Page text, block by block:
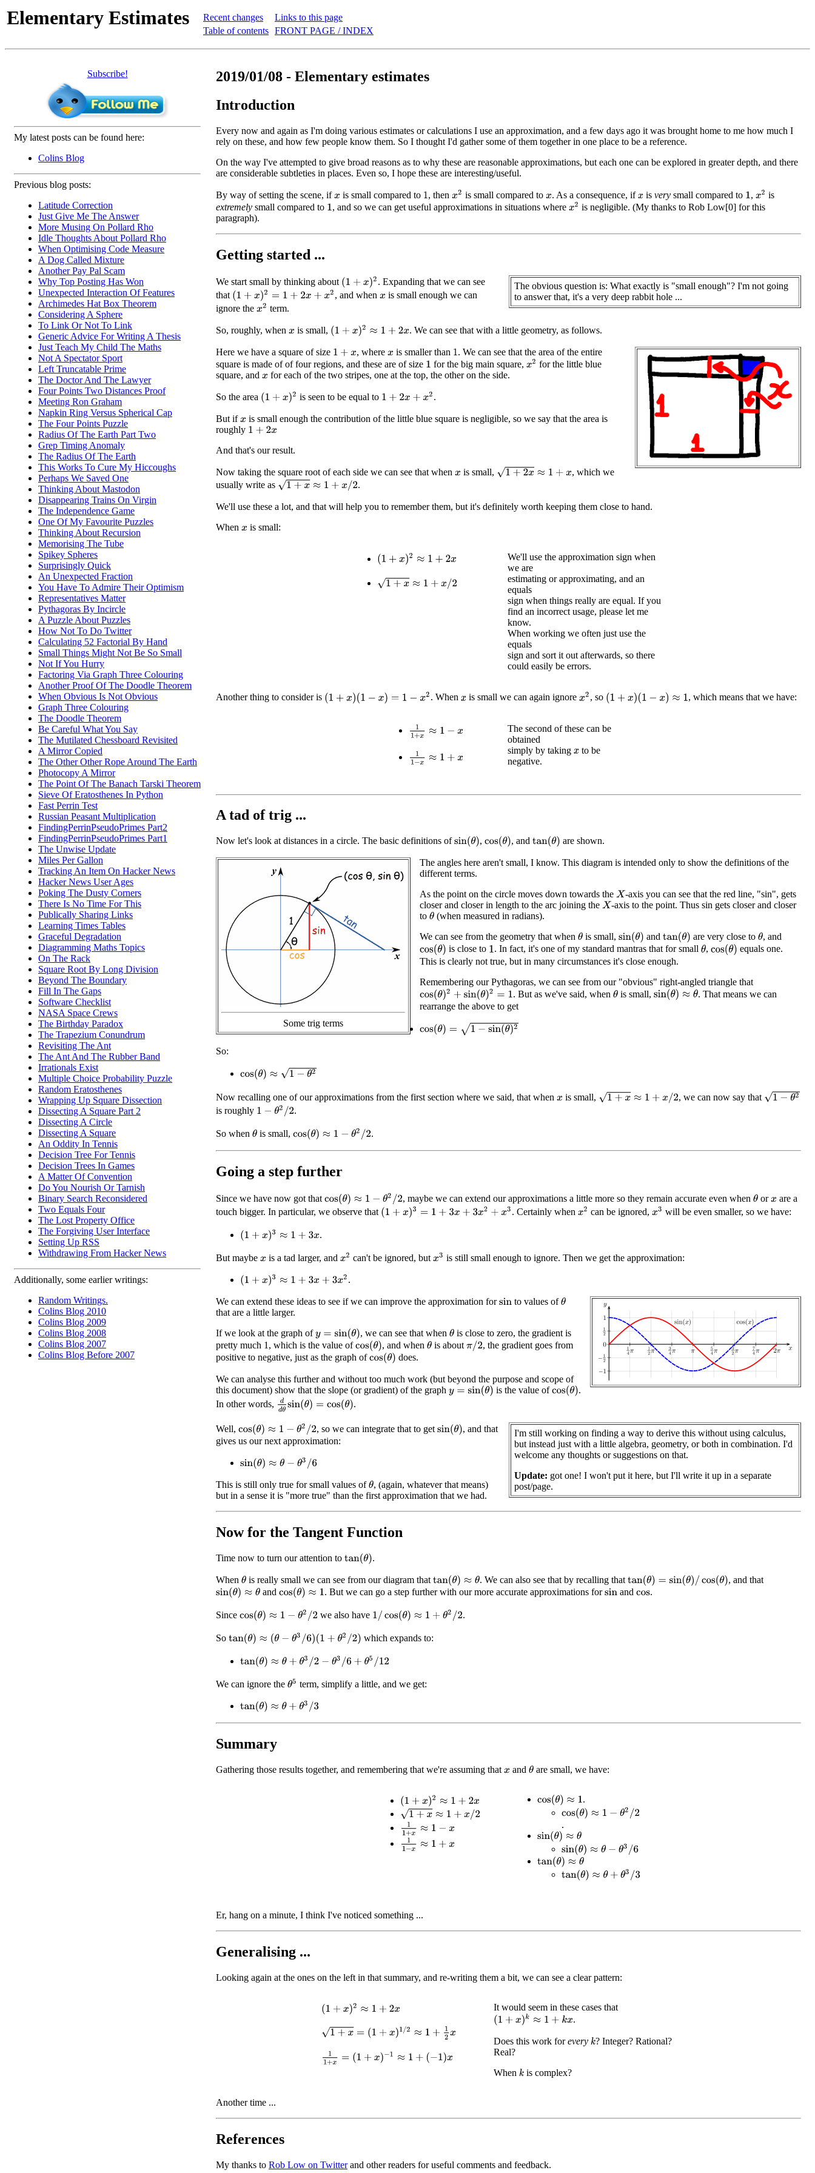
Elementary Estimates
Recent changes
Table of contents
Links to this page
FRONT PAGE / INDEX
Subscribe!
My latest posts can be found here:
Colins Blog
Previous blog posts:
Latitude Correction
Just Give Me The Answer
More Musing On Pollard Rho
Idle Thoughts About Pollard Rho
When Optimising Code Measure
A Dog Called Mixture
Another Pay Pal Scam
Why Top Posting Has Won
Unexpected Interaction Of Features
Archimedes Hat Box Theorem
Considering A Sphere
To Link Or Not To Link
Generic Advice For Writing A Thesis
Just Teach My Child The Maths
Not A Spectator Sport
Left Truncatable Prime
The Doctor And The Lawyer
Four Points Two Distances Proof
Meeting Ron Graham
Napkin Ring Versus Spherical Cap
The Four Points Puzzle
Radius Of The Earth Part Two
Grep Timing Anomaly
The Radius Of The Earth
This Works To Cure My Hiccoughs
Perhaps We Saved One
Thinking About Mastodon
Disappearing Trains On Virgin
The Independence Game
One Of My Favourite Puzzles
Thinking About Recursion
Memorising The Tube
Spikey Spheres
Surprisingly Quick
An Unexpected Fraction
You Have To Admire Their Optimism
Representatives Matter
Pythagoras By Incircle
A Puzzle About Puzzles
How Not To Do Twitter
Calculating 52 Factorial By Hand
Small Things Might Not Be So Small
Not If You Hurry
Factoring Via Graph Three Colouring
Another Proof Of The Doodle Theorem
When Obvious Is Not Obvious
Graph Three Colouring
The Doodle Theorem
Be Careful What You Say
The Mutilated Chessboard Revisited
A Mirror Copied
The Other Other Rope Around The Earth
Photocopy A Mirror
The Point Of The Banach Tarski Theorem
Sieve Of Eratosthenes In Python
Fast Perrin Test
Russian Peasant Multiplication
FindingPerrinPseudoPrimes Part2
FindingPerrinPseudoPrimes Part1
The Unwise Update
Miles Per Gallon
Tracking An Item On Hacker News
Hacker News User Ages
Poking The Dusty Corners
There Is No Time For This
Publically Sharing Links
Learning Times Tables
Graceful Degradation
Diagramming Maths Topics
On The Rack
Square Root By Long Division
Beyond The Boundary
Fill In The Gaps
Software Checklist
NASA Space Crews
The Birthday Paradox
The Trapezium Conundrum
Revisiting The Ant
The Ant And The Rubber Band
Irrationals Exist
Multiple Choice Probability Puzzle
Random Eratosthenes
Wrapping Up Square Dissection
Dissecting A Square Part 2
Dissecting A Circle
Dissecting A Square
An Oddity In Tennis
Decision Tree For Tennis
Decision Trees In Games
A Matter Of Convention
Do You Nourish Or Tarnish
Binary Search Reconsidered
Two Equals Four
The Lost Property Office
The Forgiving User Interface
Setting Up RSS
Withdrawing From Hacker News
Additionally, some earlier writings:
Random Writings.
Colins Blog 2010
Colins Blog 2009
Colins Blog 2008
Colins Blog 2007
Colins Blog Before 2007
2019/01/08 - Elementary estimates
Introduction
Every now and again as I'm doing various estimates or calculations I use an approximation, and a few days ago it was brought home to me how much I
rely on these, and how few people know them. So I thought I'd gather some of them together in one place to be a reference.
On the way I've attempted to give broad reasons as to why these are reasonable approximations, but each one can be explored in greater depth, and there
are considerable subtleties in places. Even so, I hope these are interesting/useful.
By way of setting the scene, ifx is small compared to 1, thenx2 is small compared to x. As a consequence, ifx isvery small compared to 1, x2 is
extremely small compared to 1, and so we can get useful approximations in situations where x2 is negligible. (My thanks to Rob Low[0] for this
paragraph).
Getting started ...
The obvious question is: What exactly is "small enough"? I'm not going
to answer that, it's a very deep rabbit hole ...
We start small by thinking about (1 +x) 2
. Expanding that we can see
that (1 +x) 2=1 +2 x+ x2 , and when x is small enough we can
ignore the x2 term.
So, roughly, when x is small, (1 +x) 2≈1 +2x . We can see that with a little geometry, as follows.
Here we have a square of size 1 +x , wherex is smaller than 1. We can see that the area of the entire
square is made of of four regions, and these are of size 1 for the big main square, x2 for the little blue
square, and x for each of the two stripes, one at the top, the other on the side.
So the area (1 +x) 2 is seen to be equal to 1 +2 x+x 2 .
But ifx is small enough the contribution of the little blue square is negligible, so we say that the area is
roughly 1 +2 x
And that's our result.
Now taking the square root of each side we can see that when x is small, 1+2x≈1+x
, which we
usually write as 1+x≈1+x /2 .
We'll use these a lot, and that will help you to remember them, but it's definitely worth keeping them close to hand.
When x is small:
(1 +x) 2≈1 +2x
1+x≈1+x /2
We'll use the approximation sign when
we are
estimating or approximating, and an
equals
sign when things really are equal. If you
find an incorrect usage, please let me
know.
When working we often just use the
equals
sign and sort it out afterwards, so there
could easily be errors.
Another thing to consider is (1 +x) (1−x =1 −x 2 . When x is small we can again ignorex2, so (1+x) (1−x) ≈1 , which means that we have:
11+x ≈1 − x
11−x ≈1 + x
The second of these can be
obtained
simply by taking x to be
negative.
A tad of trig ...
Now let's look at distances in a circle. The basic definitions ofsin(θ) ,cos(θ) , andtan(θ) are shown.
Some trig terms
The angles here aren't small, I know. This diagram is intended only to show the definitions of the
different terms.
As the point on the circle moves down towards the X-axis you can see that the red line, "sin", gets
closer and closer in length to the arc joining the X-axis to the point. Thus sin gets closer and closer
to θ (when measured in radians).
We can see from the geometry that when θ is small, sin(θ) andtan(θ) are very close toθ, and
cos(θ) is close to 1. In fact, it's one of my standard mantras that for small θ, cos(θ) equals one.
This is clearly not true, but in many circumstances it's close enough.
Remembering our Pythagoras, we can see from our "obvious" right-angled triangle that
cos(θ)2+ sin(θ)2=1 . But as we've said, whenθ is small,sin(θ)≈ θ
. That means we can
rearrange the above to get
cos(θ)= 1− sin(θ)2
So:
cos(θ)≈ 1− θ2
Now recalling one of our approximations from the first section where we said, that when x is small, 1+x≈1+x /2 , we can now say that 1−θ2
is roughly 1 −θ 2/2 .
So when θ is small, cos(θ)≈ 1− θ 2/2 .
Going a step further
Since we have now got that cos(θ)≈ 1− θ 2/2 , maybe we can extend our approximations a little more so they remain accurate even whenθ orx are a
touch bigger. In particular, we observe that (1 +x) 3=1 +3x+ 3x 2+x 3 . Certainly when x2 can be ignored,x3 will be even smaller, so we have:
(1 +x) 3≈1 +3x .
But maybe x is a tad larger, and x2 can't be ignored, butx3 is still small enough to ignore. Then we get the approximation:
(1 +x) 3≈1 +3x+ 3x 2 .
We can extend these ideas to see if we can improve the approximation forsin to values ofθ
that are a little larger.
If we look at the graph ofy=sin(θ) , we can see that when θis close to zero, the gradient is
pretty much 1, which is the value ofcos(θ) , and whenθ is aboutπ/2 , the gradient goes from
positive to negative, just as the graph ofcos(θ) does.
We can analyse this further and without too much work (but beyond the purpose and scope of
this document) show that the slope (or gradient) of the graph y=sin(θ) is the value ofcos(θ) .
In other words, ddθsin(θ) =cos(θ) .
I'm still working on finding a way to derive this without using calculus,
but instead just with a little algebra, geometry, or both in combination. I'd
welcome any thoughts or suggestions on that.
Update: got one! I won't put it here, but I'll write it up in a separate
post/page.
Well, cos(θ)≈ 1− θ 2/2 , so we can integrate that to getsin(θ) , and that
gives us our next approximation:
sin(θ)≈ θ− θ3 /6
This is still only true for small values ofθ, (again, whatever that means)
but in a sense it is "more true" than the first approximation that we had.
Now for the Tangent Function
Time now to turn our attention to tan(θ) .
When θ is really small we can see from our diagram that tan(θ)≈ θ . We can also see that by recalling that tan(θ)= sin θ)/cos( θ )
, and that
sin(θ)≈ θ andcos(θ)≈ 1 . But we can go a step further with our more accurate approximations forsin andcos.
Since cos(θ)≈ 1− θ 2/2 we also have 1 /cos(θ)≈1 +θ 2 2 .
So tan(θ)≈ θ− θ3 6) (1+ θ2/2) which expands to:
tan(θ)≈ θ+ θ3 /2−θ3 /6+θ5/12
We can ignore the θ5 term, simplify a little, and we get:
tan(θ)≈ θ+ θ3 /3
Summary
Gathering those results together, and remembering that we're assuming that x and θare small, we have:
(1 +x) 2≈1 +2x
1+x≈1+x /2
11+x ≈1 − x
11−x ≈1 + x
cos(θ)≈ 1
.
cos(θ)≈ 1− θ 2/2
.
sin(θ)≈ θ
sin(θ)≈ θ− θ3 /6
tan(θ)≈ θ
tan(θ)≈ θ+ θ3 /3
Er, hang on a minute, I think I've noticed something ...
Generalising ...
Looking again at the ones on the left in that summary, and re-writing them a bit, we can see a clear pattern:
(1 +x) 2≈1 +2x
1 +x=(1+ x)1 /2 ≈1+12x
11+x =(1+x )− 1≈1+ −1 )x
It would seem in these cases that
(1 +x) k≈1 +kx .
Does this work forevery k? Integer? Rational?
Real?
When k is complex?
Another time ...
References
My thanks to Rob Low on Twitterand other readers for useful comments and feedback.